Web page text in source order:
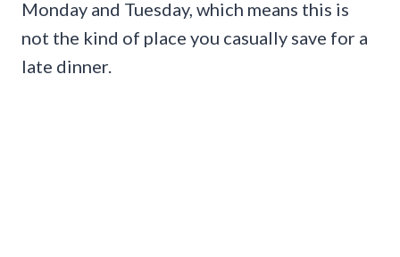
Monday and Tuesday, which means this is
not the kind of place you casually save for a
late dinner.